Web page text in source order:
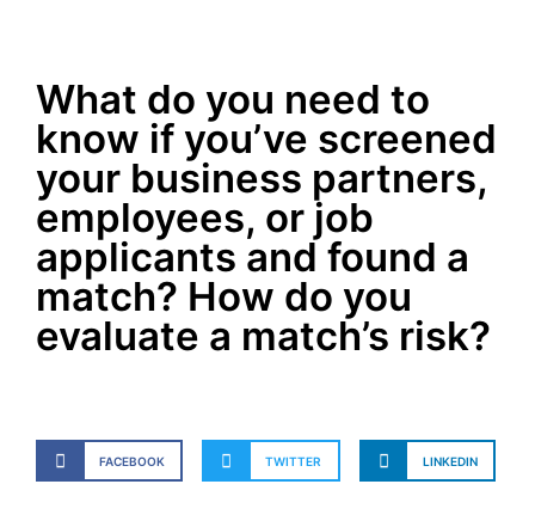
What do you need to
know if you’ve screened
your business partners,
employees, or job
applicants and found a
match? How do you
evaluate a match’s risk?
FACEBOOK TWITTER LINKEDIN